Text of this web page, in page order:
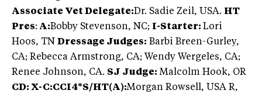
Associate Vet Delegate:Dr. Sadie Zeil, USA. HT
Pres: A:Bobby Stevenson, NC; I-Starter: Lori
Hoos, TN Dressage Judges: Barbi Breen-Gurley,
CA; Rebecca Armstrong, CA; Wendy Wergeles, CA;
Renee Johnson, CA. SJ Judge: Malcolm Hook, OR
CD: X-C:CCI4*S/HT(A):Morgan Rowsell, USA R,